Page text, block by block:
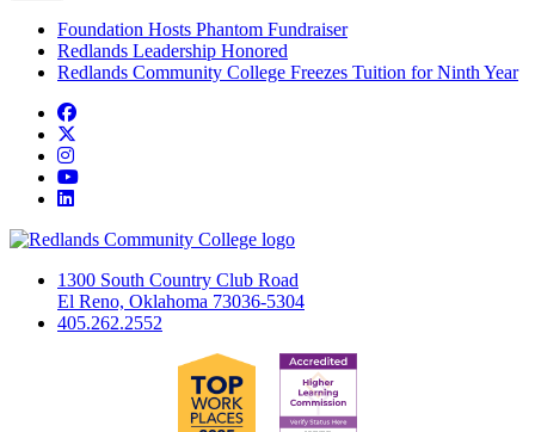
Foundation Hosts Phantom Fundraiser
Redlands Leadership Honored
Redlands Community College Freezes Tuition for Ninth Year
Facebook
Instagram
YouTube
LinkedIn
1300 South Country Club Road
El Reno, Oklahoma 73036-5304
405.262.2552